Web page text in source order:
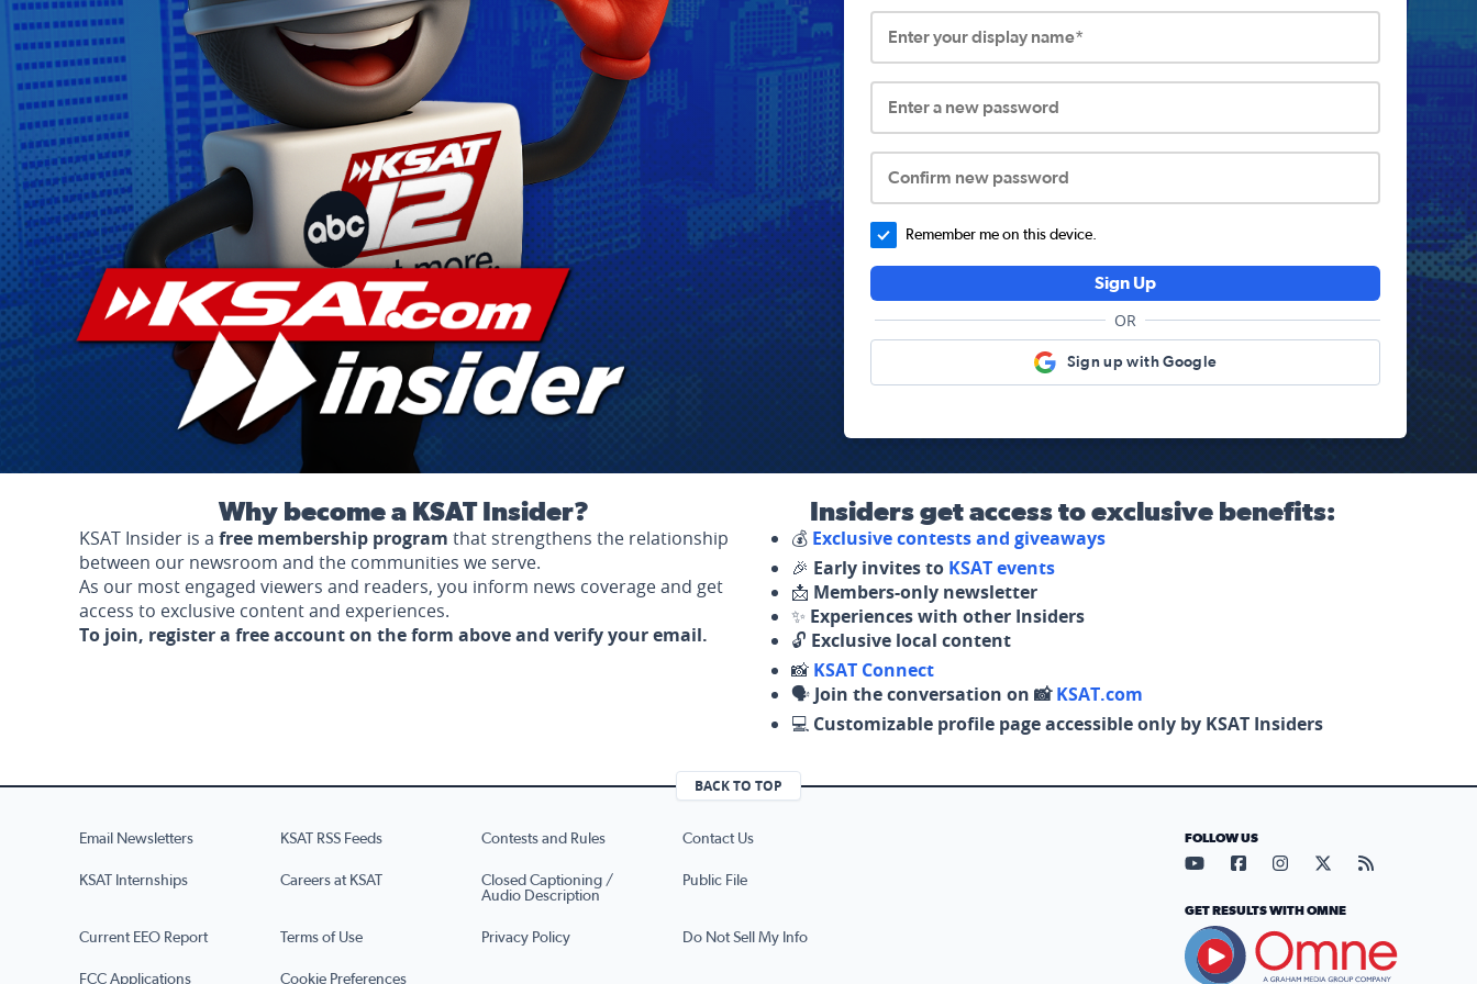
Enter your display name*
Enter a new password
Confirm new password
Remember me on this device.
Sign Up
OR
Sign up with Google
Why become a KSAT Insider?
KSAT Insider is a free membership program that strengthens the relationship
between our newsroom and the communities we serve.
As our most engaged viewers and readers, you inform news coverage and get
access to exclusive content and experiences.
To join, register a free account on the form above and verify your email.
Insiders get access to exclusive benefits:
💰 Exclusive contests and giveaways
🎉 Early invites to KSAT events
📩 Members-only newsletter
✨ Experiences with other Insiders
🔓 Exclusive local content
📸 KSAT Connect
🗣️ Join the conversation on 📸KSAT.com
💻 Customizable profile page accessible only by KSAT Insiders
BACK TO TOP
Email Newsletters KSAT RSS Feeds Contests and Rules Contact Us
KSAT Internships Careers at KSAT
Closed Captioning /
Audio Description
Public File
Current EEO Report Terms of Use Privacy Policy Do Not Sell My Info
FCC Applications Cookie Preferences
FOLLOW US
Visit our YouTube page (opens
Visit our Facebook page
Visit our Instagram
Visit our X page
Visit our
GET RESULTS WITH OMNE